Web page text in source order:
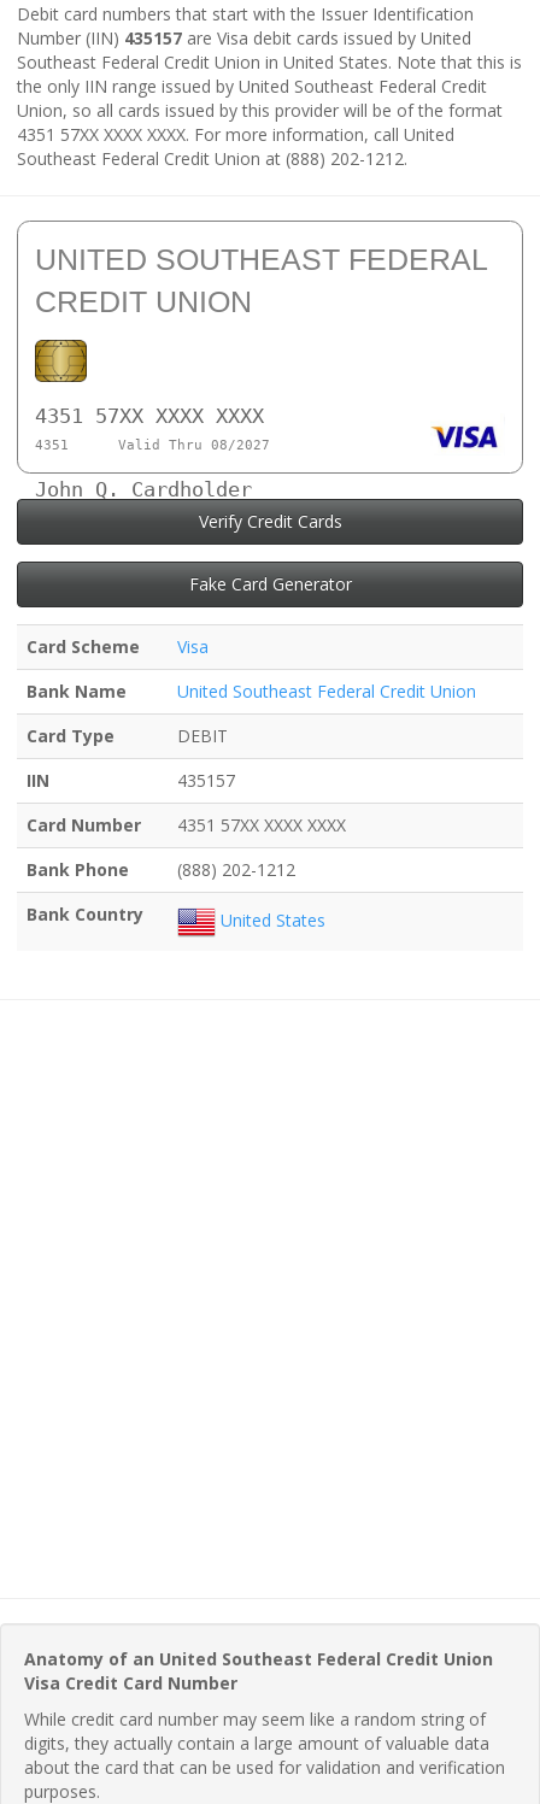
Debit card numbers that start with the Issuer Identification
Number (IIN) 435157 are Visa debit cards issued by United
Southeast Federal Credit Union in United States. Note that this is
the only IIN range issued by United Southeast Federal Credit
Union, so all cards issued by this provider will be of the format
4351 57XX XXXX XXXX. For more information, call United
Southeast Federal Credit Union at (888) 202-1212.
UNITED SOUTHEAST FEDERAL
CREDIT UNION
4351 57XX XXXX XXXX
4351 Valid Thru 08/2027
John Q. Cardholder
Verify Credit Cards
Fake Card Generator
Card Scheme
Visa
Bank Name
United Southeast Federal Credit Union
Card Type
DEBIT
IIN
435157
Card Number
4351 57XX XXXX XXXX
Bank Phone
(888) 202-1212
Bank Country
United States
Anatomy of an United Southeast Federal Credit Union
Visa Credit Card Number
While credit card number may seem like a random string of
digits, they actually contain a large amount of valuable data
about the card that can be used for validation and verification
purposes.